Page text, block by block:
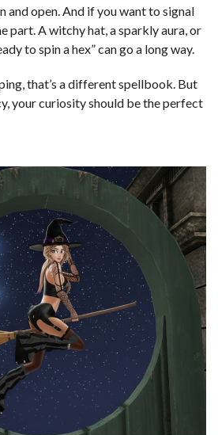
and open. And if you want to signal
part. A witchy hat, a sparkly aura, or
to spin a hex” can go a long way.
that’s a different spellbook. But
your curiosity should be the perfect